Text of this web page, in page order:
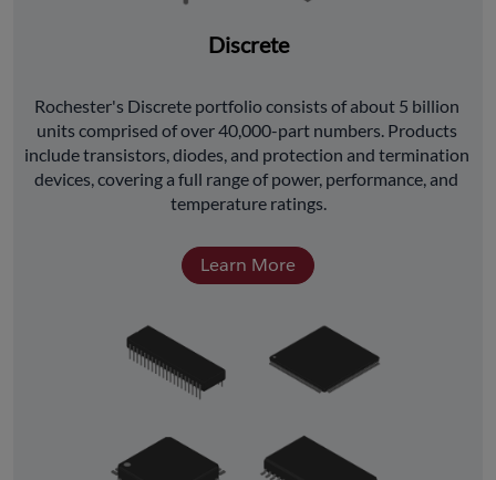
Discrete
﻿Rochester's Discrete portfolio consists of about 5 billion
units comprised of over 40,000-part numbers. Products
include transistors, diodes, and protection and termination
devices, covering a full range of power, performance, and
temperature ratings.
Learn More